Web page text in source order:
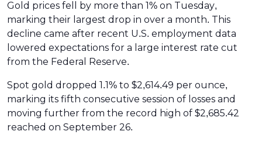
Gold prices fell by more than 1% on Tuesday,
marking their largest drop in over a month. This
decline came after recent U.S. employment data
lowered expectations for a large interest rate cut
from the Federal Reserve.
Spot gold dropped 1.1% to $2,614.49 per ounce,
marking its fifth consecutive session of losses and
moving further from the record high of $2,685.42
reached on September 26.